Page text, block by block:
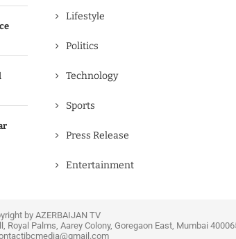
Lifestyle
Politics
Technology
Sports
Press Release
Entertainment
by AZERBAIJAN TV
Royal Palms, Aarey Colony, Goregaon East, Mumbai